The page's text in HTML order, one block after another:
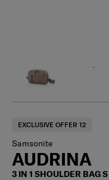
EXCLUSIVE OFFER 12
Samsonite
AUDRINA
3 IN 1 SHOULDER BAG S